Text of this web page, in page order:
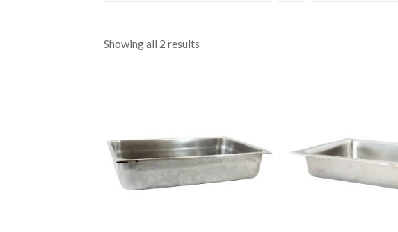
Showing all 2 results